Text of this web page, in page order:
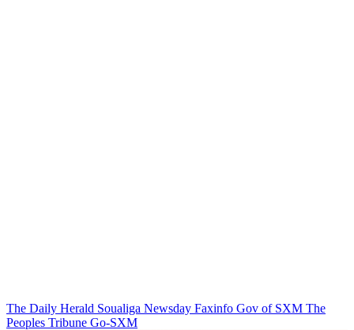
The Daily Herald Soualiga Newsday Faxinfo Gov of SXM The
Peoples Tribune Go-SXM